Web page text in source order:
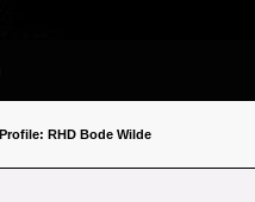
RHD Bode Wilde